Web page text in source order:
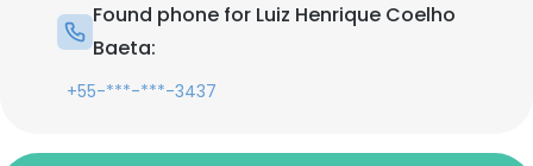
Found phone for Luiz Henrique Coelho
Baeta:
+55-***-***-3437